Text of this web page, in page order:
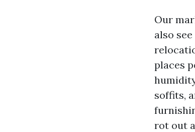
Our
also
places
soffits,
rot out